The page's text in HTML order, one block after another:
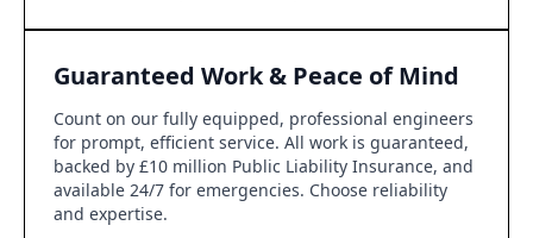
Guaranteed Work & Peace of Mind
Count on our fully equipped, professional engineers
for prompt, efficient service. All work is guaranteed,
backed by £10 million Public Liability Insurance, and
available 24/7 for emergencies. Choose reliability
and expertise.